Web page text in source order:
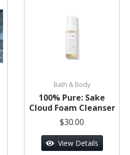
Bath & Body
100% Pure: Sake
Cloud Foam Cleanser
$30.00
View Details